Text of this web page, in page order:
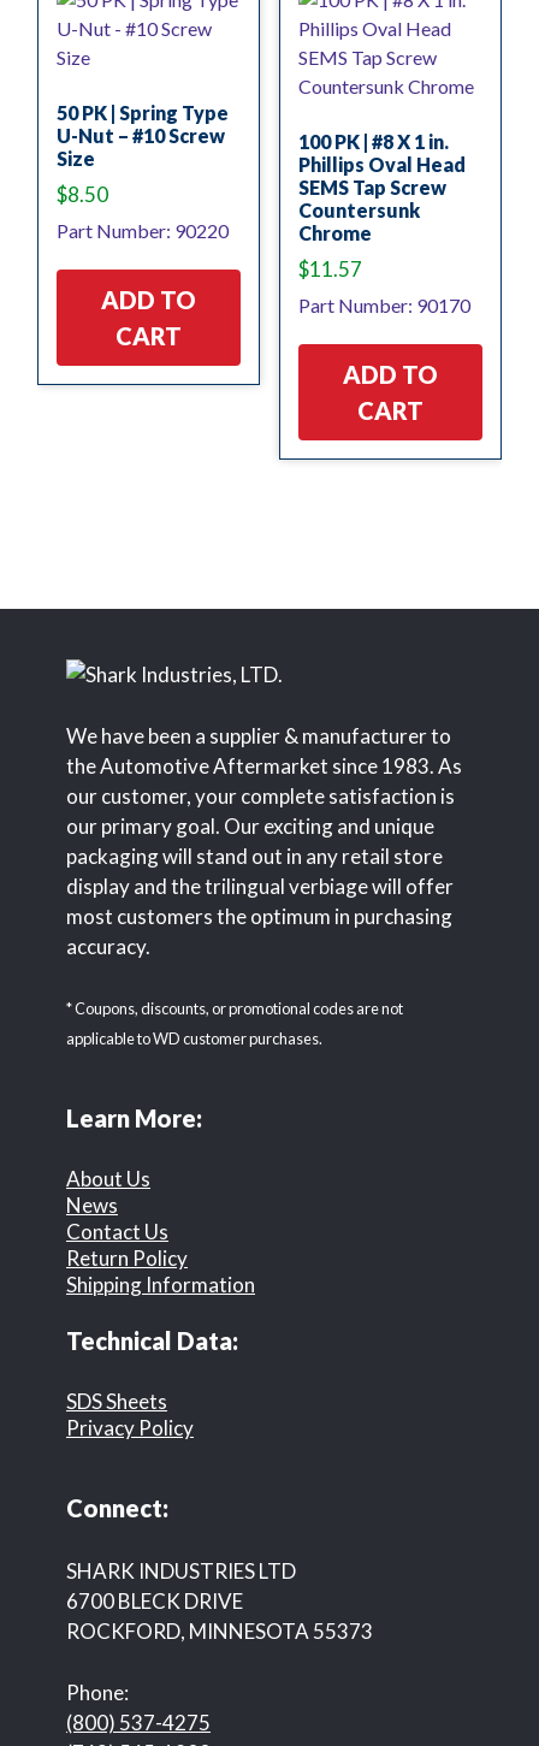
50 PK | Spring Type
U-Nut – #10 Screw
Size
$8.50
Part Number: 90220
ADD TO
CART
100 PK | #8 X 1 in.
Phillips Oval Head
SEMS Tap Screw
Countersunk
Chrome
$11.57
Part Number: 90170
ADD TO
CART
We have been a supplier & manufacturer to
the Automotive Aftermarket since 1983. As
our customer, your complete satisfaction is
our primary goal. Our exciting and unique
packaging will stand out in any retail store
display and the trilingual verbiage will offer
most customers the optimum in purchasing
accuracy.
* Coupons, discounts, or promotional codes are not
applicable to WD customer purchases.
Learn More:
About Us
News
Contact Us
Return Policy
Shipping Information
Technical Data:
SDS Sheets
Privacy Policy
Connect:
SHARK INDUSTRIES LTD
6700 BLECK DRIVE
ROCKFORD, MINNESOTA 55373
Phone:
(800) 537-4275